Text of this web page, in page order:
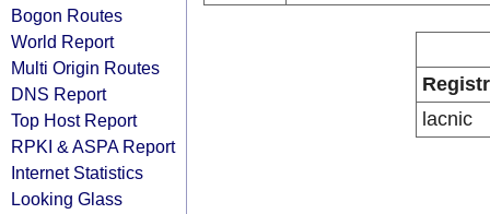
Bogon Routes
World Report
Multi Origin Routes
DNS Report
Top Host Report
RPKI & ASPA Report
Internet Statistics
Looking Glass
lacnic